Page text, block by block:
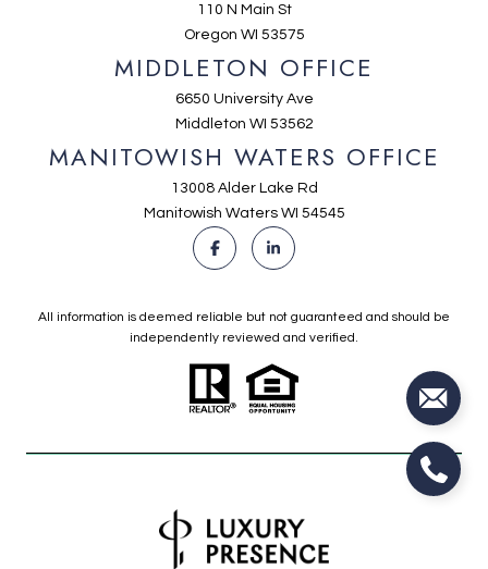
MIDDLETON OFFICE
6650 University Ave
Middleton WI 53562
110 N Main St
Oregon WI 53575
MANITOWISH WATERS OFFICE
13008 Alder Lake Rd
Manitowish Waters WI 54545
All information is deemed reliable but not guaranteed and should be
independently reviewed and verified.